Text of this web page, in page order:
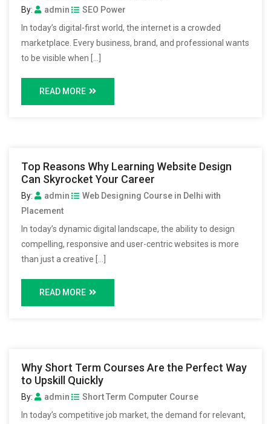
By: admin
SEO Power
In today’s digital-first world, the internet is a crowded
marketplace. Every business, brand, and professional wants
to be visible when […]
READ MORE
Top Reasons Why Learning Website Design
Can Skyrocket Your Career
By: admin
Web Designing Course in Delhi with
Placement
In today’s dynamic digital landscape, the ability to design
compelling, responsive and user-centric websites is more
than just a creative […]
READ MORE
Why Short Term Courses Are the Perfect Way
to Upskill Quickly
By: admin
Short Term Computer Course
In today’s competitive job market, the demand for relevant,